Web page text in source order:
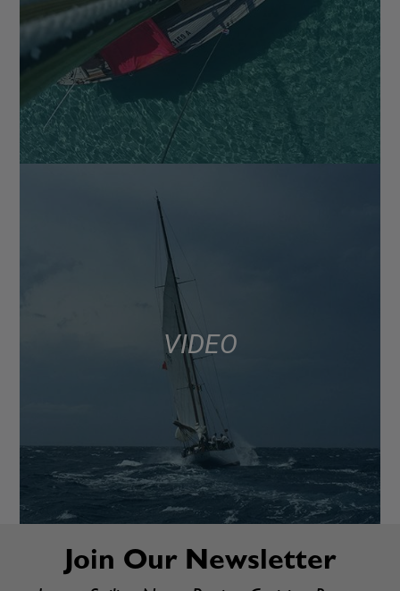
VIDEO
Join Our Newsletter